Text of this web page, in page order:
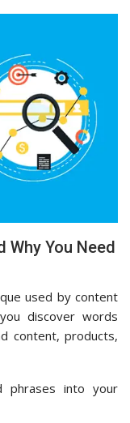
Why You Need
used by content
discover words
content, products,
phrases into your